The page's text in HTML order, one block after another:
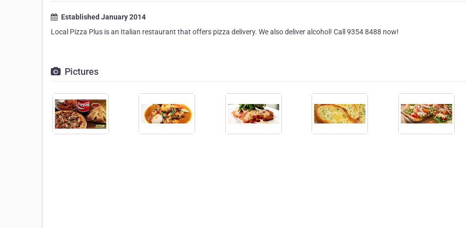
Established January 2014
Local Pizza Plus is an Italian restaurant that offers pizza delivery. We also deliver alcohol! Call 9354 8488 now!
Pictures